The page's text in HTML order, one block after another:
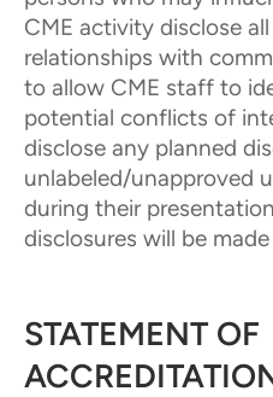
CME activity disclose
relationships with
to allow CME staff to
potential conflicts of
disclose any planned
unlabeled/unapproved
during their
disclosures will be
STATEMENT OF